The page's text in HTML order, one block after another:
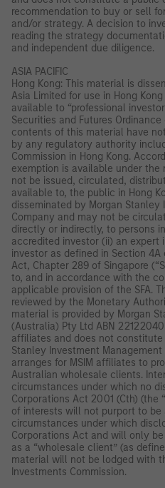
recommendation to buy or sell
and/or strategy. A decision to
reading the strategy
and independent due diligence.
ASIA PACIFIC
Hong Kong: This material is
Asia Limited for use in Hong
available to “professional
Securities and Futures Ordinance
contents of this material have
by any regulatory authority
Commission in Hong Kong.
exemption is available under
not be issued, circulated,
available to, the public in Hong
disseminated by Morgan Stanley
Company and may not be
directly or indirectly, to persons
accredited investor (ii) an expert
investor as defined in Section
Act, Chapter 289 of Singapore
to, and in accordance with the
applicable provision of the SFA.
reviewed by the Monetary
material is provided by Morgan
(Australia) Pty Ltd ABN
affiliates and does not
Stanley Investment
arranges for MSIM affiliates to
Australian wholesale clients.
circumstances under which no
Corporations Act 2001 (Cth) (the
of interests will not purport to be
circumstances under which
Corporations Act and will only
as a “wholesale client” (as
material will not be lodged with
Investments Commission.